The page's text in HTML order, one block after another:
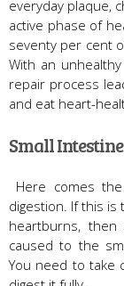
everyday plaque,
active phase of
seventy per cent
With an
repair process
and eat heart-
Small
Here comes
digestion. If this
heartburns,
caused to the
You need to take